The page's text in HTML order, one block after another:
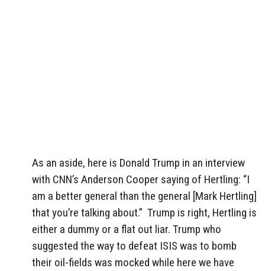
As an aside, here is Donald Trump in an interview
with CNN’s Anderson Cooper saying of Hertling: “I
am a better general than the general [Mark Hertling]
that you’re talking about.” Trump is right, Hertling is
either a dummy or a flat out liar. Trump who
suggested the way to defeat ISIS was to bomb
their oil-fields was mocked while here we have